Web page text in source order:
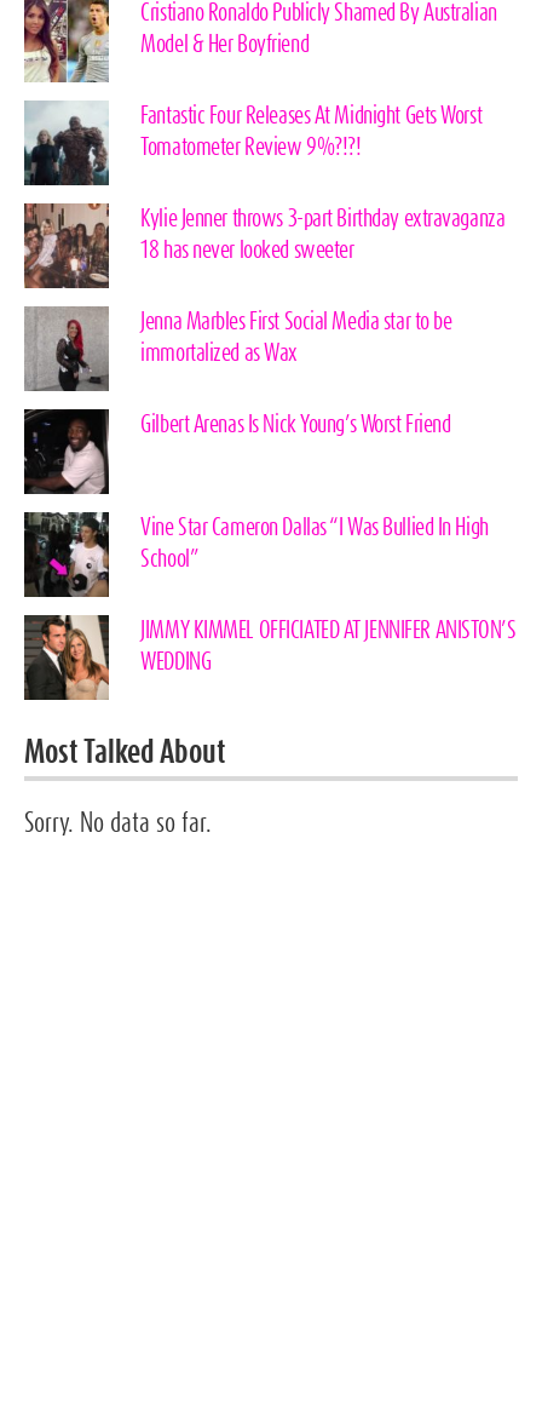
Cristiano Ronaldo Publicly Shamed By Australian
Model & Her Boyfriend
Fantastic Four Releases At Midnight Gets Worst
Tomatometer Review 9%?!?!
Kylie Jenner throws 3-part Birthday extravaganza
18 has never looked sweeter
Jenna Marbles First Social Media star to be
immortalized as Wax
Gilbert Arenas Is Nick Young’s Worst Friend
Vine Star Cameron Dallas “I Was Bullied In High
School”
JIMMY KIMMEL OFFICIATED AT JENNIFER ANISTON’S
WEDDING
Most Talked About
Sorry. No data so far.